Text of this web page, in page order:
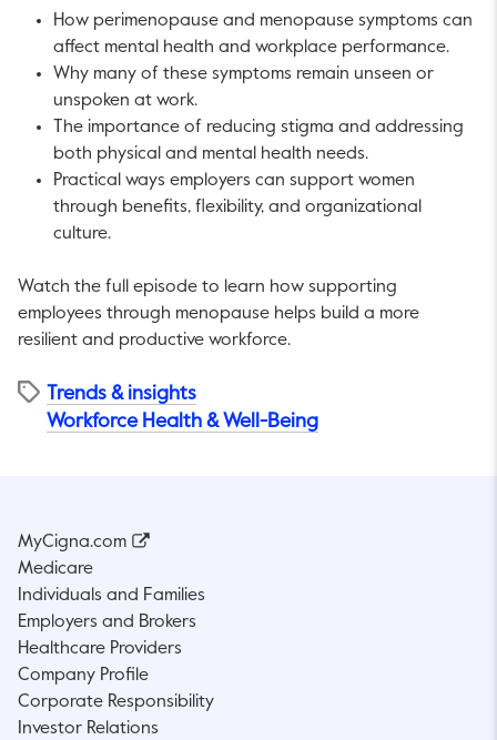
How perimenopause and menopause symptoms can
affect mental health and workplace performance.
Why many of these symptoms remain unseen or
unspoken at work.
The importance of reducing stigma and addressing
both physical and mental health needs.
Practical ways employers can support women
through benefits, flexibility, and organizational
culture.
Watch the full episode to learn how supporting
employees through menopause helps build a more
resilient and productive workforce.
Trends & insights
Workforce Health & Well-Being
MyCigna.com
Medicare
Individuals and Families
Employers and Brokers
Healthcare Providers
Company Profile
Corporate Responsibility
Investor Relations